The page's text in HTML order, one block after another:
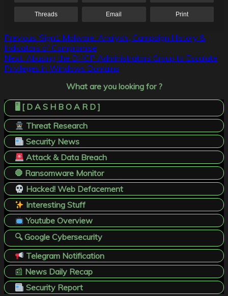
Threads Email Print
Post
navigation
Previous: Sign1 Malware: Analysis, Campaign History &
Indicators of Compromise
Next: Abusing the DHCP Administrators Group to Escalate
Privileges in Windows Domains
What are you looking for ?
🖥️ [ D A S H B O A R D ]
Threat Research
Security News
Attack & Data Breach
🛑 Ransomware Monitor
Hacked! Web Defacement
Interesting Stuff
Youtube Overview
🔍 Google Cybersecurity
Telegram Notification
📰 News Daily Recap
Security Report